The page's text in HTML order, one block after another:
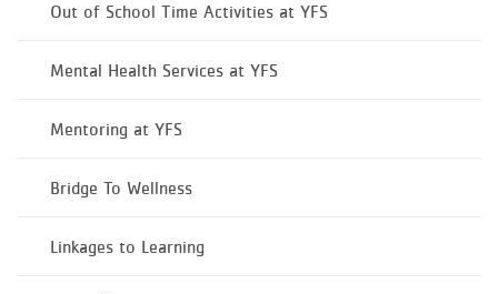
Out of School Time Activities at YFS
Mental Health Services at YFS
Mentoring at YFS
Bridge To Wellness​
Linkages to Learning